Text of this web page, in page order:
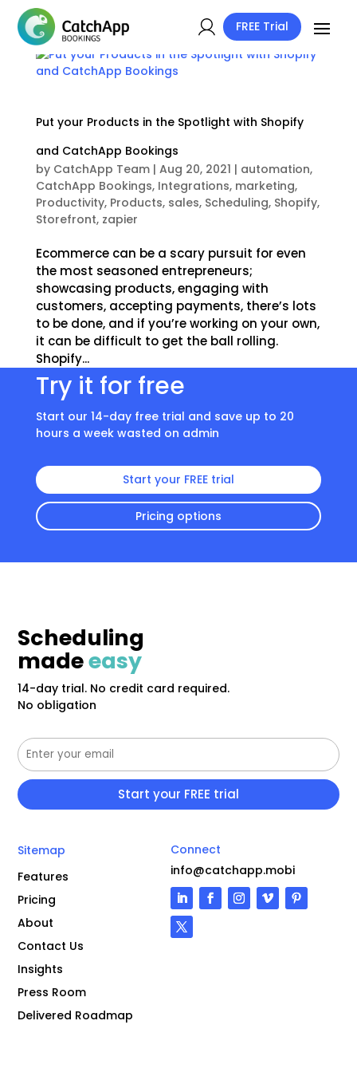
FREE Trial
Put your Products in the Spotlight with Shopify
and CatchApp Bookings
by CatchApp Team| Aug 20, 2021 | automation,
CatchApp Bookings, Integrations, marketing,
Productivity, Products, sales, Scheduling, Shopify,
Storefront, zapier
Ecommerce can be a scary pursuit for even
the most seasoned entrepreneurs;
showcasing products, engaging with
customers, accepting payments, there’s lots
to be done, and if you’re working on your own,
it can be difficult to get the ball rolling.
Shopify...
Try it for free
Start our 14-day free trial and save up to 20
hours a week wasted on admin
Start your FREE trial
Pricing options
Scheduling
madeeasy
14-day trial. No credit card required.
No obligation
Sitemap
Features
Pricing
About
Contact Us
Insights
Press Room
Delivered Roadmap
Connect
info@catchapp.mobi